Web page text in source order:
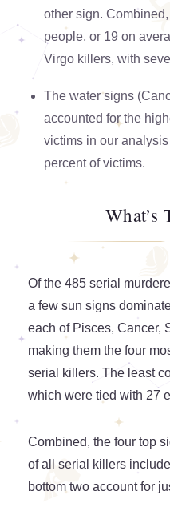
other sign.
people, or 19 on
Virgo killers, with
The water signs
accounted for the
victims in our
percent of victims.
What’s
Of the 485 serial
a few sun signs
each of Pisces, Cancer,
making them the four
serial killers. The least
which were tied with 27
Combined, the four top
of all serial killers
bottom two account for